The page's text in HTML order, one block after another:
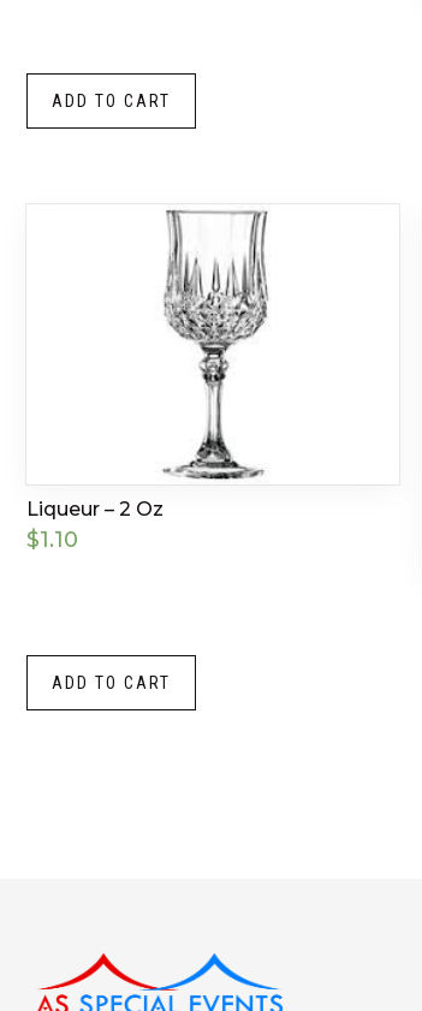
ADD TO CART
Liqueur – 2 Oz
$1.10
ADD TO CART
Instagram
LinkedIn
X Facebook